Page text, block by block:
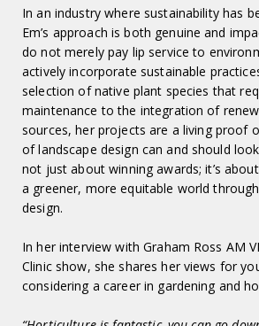
In an industry where sustainability has
Em’s approach is both genuine and
do not merely pay lip service to
actively incorporate sustainable
selection of native plant species that
maintenance to the integration of
sources, her projects are a living proof
of landscape design can and should
not just about winning awards; it’s
a greener, more equitable world
design.
In her interview with Graham Ross AM
Clinic show, she shares her views for
considering a career in gardening and